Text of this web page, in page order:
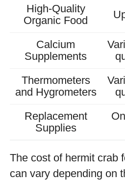
High-Quality
Organic Food
Calcium
Supplements
Thermometers
and Hygrometers
Replacement
Supplies
The cost of hermit crab
can vary depending on